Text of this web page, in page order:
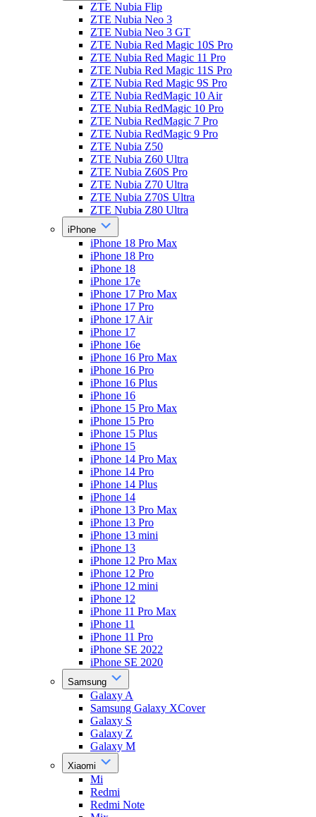
ZTE Nubia Flip
ZTE Nubia Neo 3
ZTE Nubia Neo 3 GT
ZTE Nubia Red Magic 10S Pro
ZTE Nubia Red Magic 11 Pro
ZTE Nubia Red Magic 11S Pro
ZTE Nubia Red Magic 9S Pro
ZTE Nubia RedMagic 10 Air
ZTE Nubia RedMagic 10 Pro
ZTE Nubia RedMagic 7 Pro
ZTE Nubia RedMagic 9 Pro
ZTE Nubia Z50
ZTE Nubia Z60 Ultra
ZTE Nubia Z60S Pro
ZTE Nubia Z70 Ultra
ZTE Nubia Z70S Ultra
ZTE Nubia Z80 Ultra
iPhone
iPhone 18 Pro Max
iPhone 18 Pro
iPhone 18
iPhone 17e
iPhone 17 Pro Max
iPhone 17 Pro
iPhone 17 Air
iPhone 17
iPhone 16e
iPhone 16 Pro Max
iPhone 16 Pro
iPhone 16 Plus
iPhone 16
iPhone 15 Pro Max
iPhone 15 Pro
iPhone 15 Plus
iPhone 15
iPhone 14 Pro Max
iPhone 14 Pro
iPhone 14 Plus
iPhone 14
iPhone 13 Pro Max
iPhone 13 Pro
iPhone 13 mini
iPhone 13
iPhone 12 Pro Max
iPhone 12 Pro
iPhone 12 mini
iPhone 12
iPhone 11 Pro Max
iPhone 11
iPhone 11 Pro
iPhone SE 2022
iPhone SE 2020
Samsung
Galaxy A
Samsung Galaxy XCover
Galaxy S
Galaxy Z
Galaxy M
Xiaomi
Mi
Redmi
Redmi Note